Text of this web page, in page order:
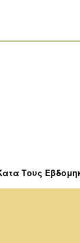
Τους